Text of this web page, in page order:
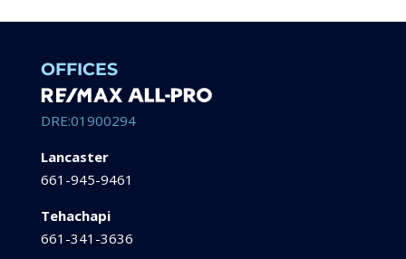
OFFICES
DRE:01900294
Lancaster
661-945-9461
Tehachapi
661-341-3636